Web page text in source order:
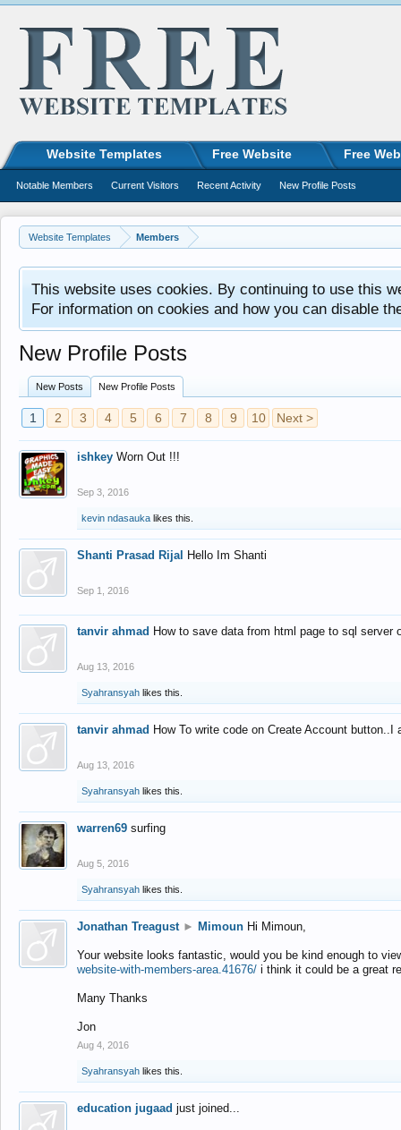
Website Templates Members
This website uses cookies. By continuing to use this
For information on cookies and how you can disable
New Profile Posts
New Posts New Profile Posts
1 2 3 4 5 6 7 8 9 10 Next >
ishkey Worn Out !!!
Sep 3, 2016
kevin ndasauka likes this.
Shanti Prasad Rijal Hello Im Shanti
Sep 1, 2016
tanvir ahmad How to save data from html page to sql
Aug 13, 2016
Syahransyah likes this.
tanvir ahmad How To write code on Create Account
Aug 13, 2016
Syahransyah likes this.
warren69 surfing
Aug 5, 2016
Syahransyah likes this.
Jonathan Treagust ► Mimoun Hi Mimoun,
Your website looks fantastic, would you be kind enough to
website-with-members-area.41676/ i think it could be a great
Many Thanks
Jon
Aug 4, 2016
Syahransyah likes this.
education jugaad just joined...
Website Templates Free Website Free
Notable Members Current Visitors Recent Activity New Profile Posts